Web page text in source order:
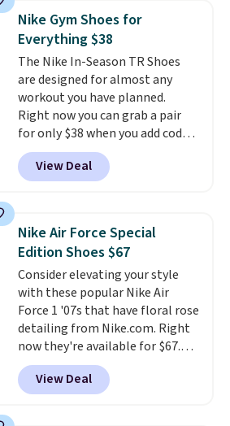
1 '86 OG G Shoes to fall from
$170 to $83.98 with code
DAYONE. These are almost
entirely sold out everywhere
else or priced for $100 or more.
This pair has a newer form for
Air Max cushioning with dual-
pressure tubes. Shipping is free
for Nike+ members on orders
over $50.
Nike Gym Shoes for
Everything $38
The Nike In-Season TR Shoes
are designed for almost any
workout you have planned.
Right now you can grab a pair
for only $38 when you add code
DAYONE at checkout at
Nike.com. That's a pretty nice
drop from down from $85.
which adds an extra layer of
security and stability for high-
intensity workouts.
they're also designed to breathe
to keep your feet cooler.
Remember that Nike shoes are
technically unisex despite these
being advertised as a women's
shoe. Shipping adds $5 for
orders under $50 when you use a
View Deal
Nike Air Force Special
Edition Shoes $67
Consider elevating your style
with these popular Nike Air
Force 1 '07s that have floral rose
detailing from Nike.com. Right
now they're available for $67.48
with code DAYONE. That's 40%
off from their original $115
asking price. These are special
View Deal